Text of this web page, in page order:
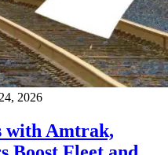
2026
with Amtrak,